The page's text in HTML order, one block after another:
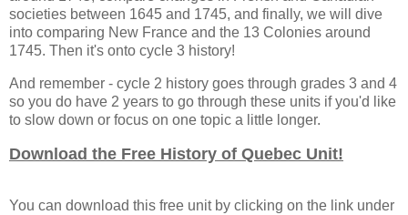
societies between 1645 and 1745, and finally, we will dive
into comparing New France and the 13 Colonies around
1745. Then it's onto cycle 3 history!
And remember - cycle 2 history goes through grades 3 and 4
so you do have 2 years to go through these units if you'd like
to slow down or focus on one topic a little longer.
Download the Free History of Quebec Unit!
You can download this free unit by clicking on the link under